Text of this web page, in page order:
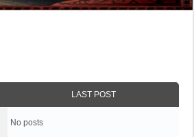
LAST POST
No posts